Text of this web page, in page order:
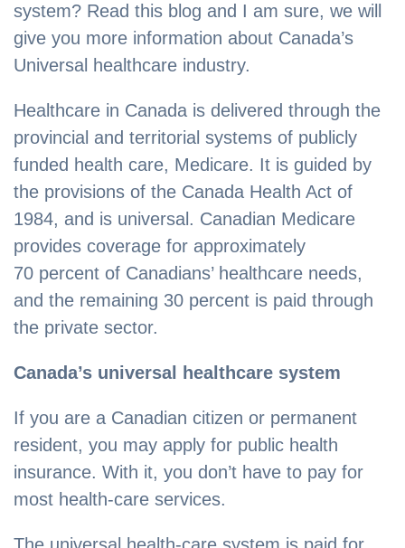
system? Read this blog and I am sure, we will
give you more information about Canada’s
Universal healthcare industry.
Healthcare in Canada is delivered through the
provincial and territorial systems of publicly
funded health care, Medicare. It is guided by
the provisions of the Canada Health Act of
1984, and is universal. Canadian Medicare
provides coverage for approximately
70 percent of Canadians’ healthcare needs,
and the remaining 30 percent is paid through
the private sector.
Canada’s universal healthcare system
If you are a Canadian citizen or permanent
resident, you may apply for public health
insurance. With it, you don’t have to pay for
most health-care services.